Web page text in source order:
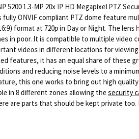
5200 1.3-MP 20x IP HD Megapixel PTZ
fully ONVIF compliant PTZ dome feature
format at 720p in Day or Night. The
in poor. It is compatible to multiple video
videos in different locations for viewing
features, it has an equal share of these
and reducing noise levels to a
this one works to bring out high
in 8 different zones allowing the security
are parts that should be kept private